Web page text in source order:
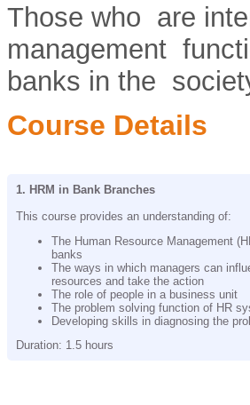
Those who are
management
banks in the
Course Details
1. HRM in Bank Branches
This course provides an understanding of:
The Human Resource Management
banks
The ways in which managers can
resources and take the action
The role of people in a business unit
The problem solving function of HR
Developing skills in diagnosing the
Duration: 1.5 hours